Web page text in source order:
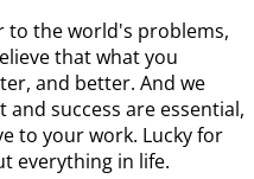
to the world's problems,
that what you
and better. And we
success are essential,
to your work. Lucky for
everything in life.